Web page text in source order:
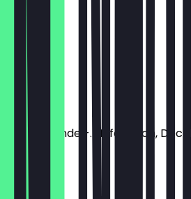
Espresso
€2.20
Iced Latte
€3.50
Soya-, Mandel-. Hafermilch,
€0.40
Flat White